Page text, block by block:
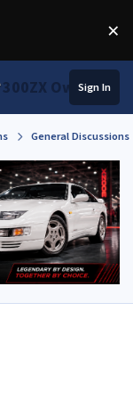
×
300ZX Owners
Sign In
General